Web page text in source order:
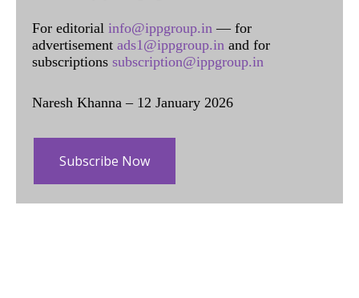
For editorial info@ippgroup.in — for
advertisement ads1@ippgroup.in and for
subscriptions subscription@ippgroup.in
Naresh Khanna – 12 January 2026
Subscribe Now